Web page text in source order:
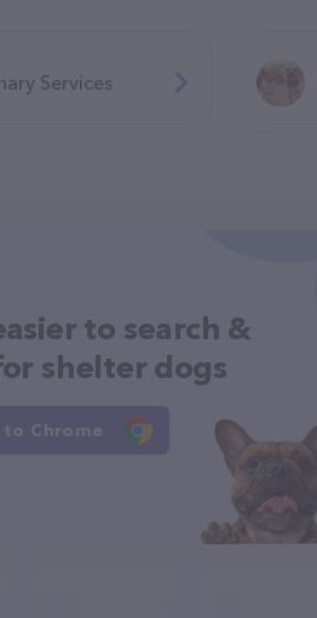
Services
to search &
shelter dogs
Chrome